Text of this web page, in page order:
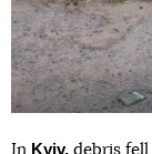
In Kyiv, debris fell